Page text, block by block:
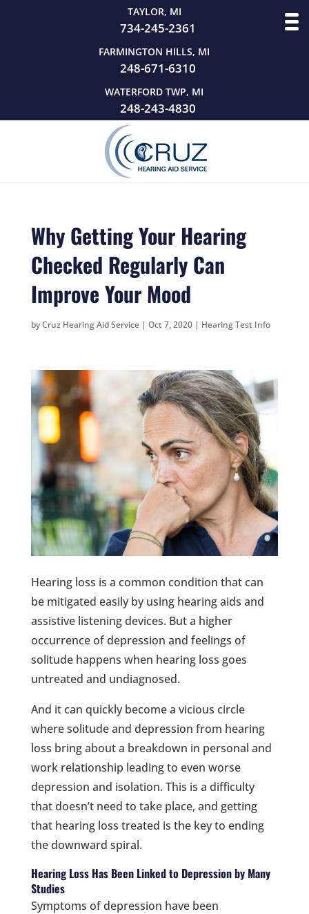
TAYLOR, MI
734-245-2361
FARMINGTON HILLS, MI
248-671-6310
WATERFORD TWP, MI
248-243-4830
Why Getting Your Hearing
Checked Regularly Can
Improve Your Mood
byCruz Hearing Aid Service| Oct 7, 2020| Hearing Test Info
Hearing loss is a common condition that can
be mitigated easily by using hearing aids and
assistive listening devices. But a higher
occurrence of depression and feelings of
solitude happens when hearing loss goes
untreated and undiagnosed.
And it can quickly become a vicious circle
where solitude and depression from hearing
loss bring about a breakdown in personal and
work relationship leading to even worse
depression and isolation. This is a difficulty
that doesn’t need to take place, and getting
that hearing loss treated is the key to ending
the downward spiral.
Hearing Loss Has Been Linked to Depression by Many
Studies
Symptoms of depression have been